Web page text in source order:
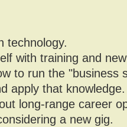
technology.
with training and
to run the "business
apply that knowledge.
long-range career
a new gig.